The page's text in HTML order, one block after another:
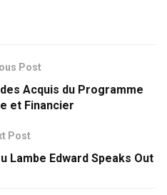
Post
Acquis du Programme
et Financier
Post
Lambe Edward Speaks Out